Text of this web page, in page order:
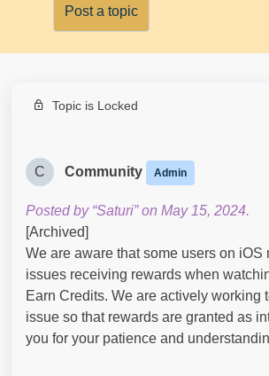
Post a topic
Topic is Locked
C Community Admin
Posted by “Saturi” on May 15, 2024.
[Archived]
We are aware that some users on iOS
issues receiving rewards when
Earn Credits. We are actively working
issue so that rewards are granted as
you for your patience and